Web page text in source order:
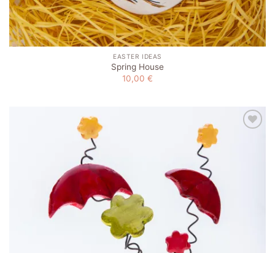
EASTER IDEAS
Spring House
10,00 €